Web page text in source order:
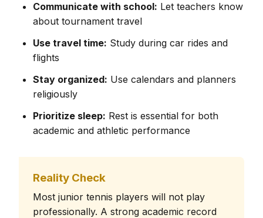
Communicate with school: Let teachers know
about tournament travel
Use travel time: Study during car rides and
flights
Stay organized: Use calendars and planners
religiously
Prioritize sleep: Rest is essential for both
academic and athletic performance
Reality Check
Most junior tennis players will not play
professionally. A strong academic record